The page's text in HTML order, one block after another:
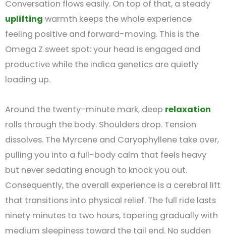
Conversation flows easily. On top of that, a steady
uplifting warmth keeps the whole experience
feeling positive and forward-moving. This is the
Omega Z sweet spot: your head is engaged and
productive while the indica genetics are quietly
loading up.
Around the twenty-minute mark, deep relaxation
rolls through the body. Shoulders drop. Tension
dissolves. The Myrcene and Caryophyllene take over,
pulling you into a full-body calm that feels heavy
but never sedating enough to knock you out.
Consequently, the overall experience is a cerebral lift
that transitions into physical relief. The full ride lasts
ninety minutes to two hours, tapering gradually with
medium sleepiness toward the tail end. No sudden